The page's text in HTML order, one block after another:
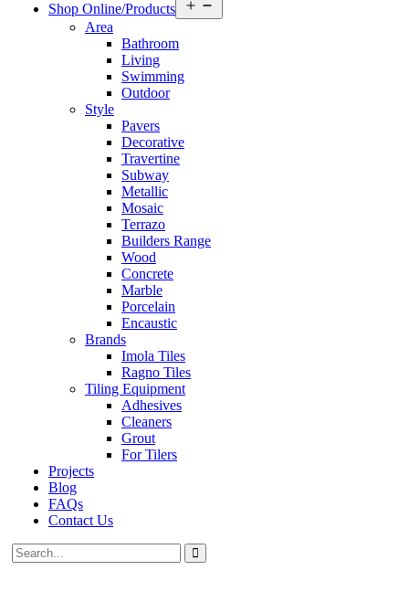
Shop Online/Products
menu
Area
Bathroom
Living
Swimming
Outdoor
Style
Pavers
Decorative
Travertine
Subway
Metallic
Mosaic
Terrazo
Builders Range
Wood
Concrete
Marble
Porcelain
Encaustic
Brands
Imola Tiles
Ragno Tiles
Tiling Equipment
Adhesives
Cleaners
Grout
For Tilers
Projects
Blog
FAQs
Contact Us